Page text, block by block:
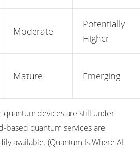
Moderate
Potentially
Higher
Mature Emerging
quantum devices are still under
based quantum services are
available. (Quantum Is Where AI